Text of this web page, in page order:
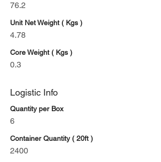
76.2
Unit Net Weight ( Kgs )
4.78
Core Weight ( Kgs )
0.3
Logistic Info
Quantity per Box
6
Container Quantity ( 20ft )
2400